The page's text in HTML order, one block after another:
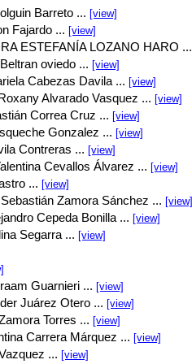
Barreto ... [view]
Fajardo ... [view]
ESTEFANÍA LOZANO HARO ...
oviedo ... [view]
Cabezas Davila ... [view]
Alvarado Vasquez ... [view]
Correa Cruz ... [view]
Gonzalez ... [view]
Contreras ... [view]
Cevallos Álvarez ... [view]
... [view]
Zamora Sánchez ... [view]
Cepeda Bonilla ... [view]
Segarra ... [view]
Guarnieri ... [view]
Juárez Otero ... [view]
Torres ... [view]
Carrera Márquez ... [view]
... [view]